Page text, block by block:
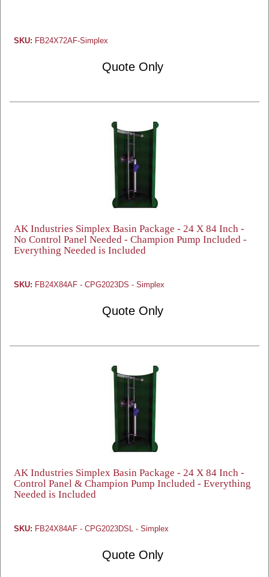
SKU: FB24X72AF-Simplex
Quote Only
AK Industries Simplex Basin Package - 24 X 84 Inch -
No Control Panel Needed - Champion Pump Included -
Everything Needed is Included
SKU: FB24X84AF - CPG2023DS - Simplex
Quote Only
AK Industries Simplex Basin Package - 24 X 84 Inch -
Control Panel & Champion Pump Included - Everything
Needed is Included
SKU: FB24X84AF - CPG2023DSL - Simplex
Quote Only